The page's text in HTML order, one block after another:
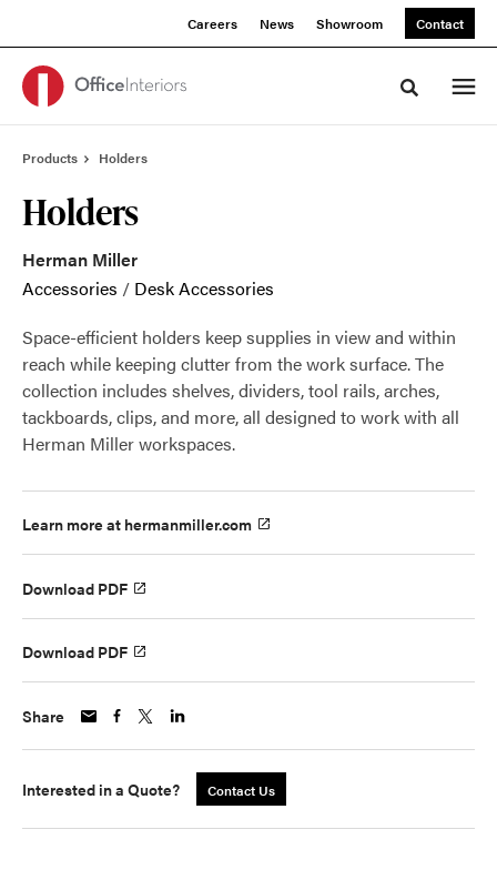
Careers News Showroom Contact
Toggle
Products Holders
Holders
Herman Miller
Accessories / Desk Accessories
Space-efficient holders keep supplies in view and within
reach while keeping clutter from the work surface. The
collection includes shelves, dividers, tool rails, arches,
tackboards, clips, and more, all designed to work with all
Herman Miller workspaces.
Learn more at hermanmiller.com
Download PDF
Download PDF
Share
Interested in a Quote? Contact Us